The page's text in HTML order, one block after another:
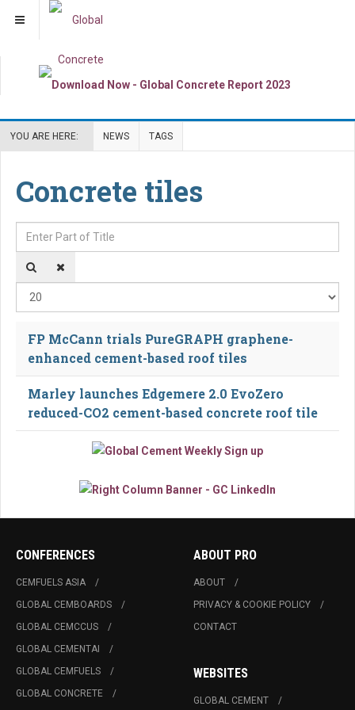
YOU ARE HERE: NEWS TAGS
Concrete tiles
Enter Part of Title
FP McCann trials PureGRAPH graphene-
enhanced cement-based roof tiles
Marley launches Edgemere 2.0 EvoZero
reduced-CO2 cement-based concrete roof tile
CONFERENCES
CEMFUELS ASIA
GLOBAL CEMBOARDS
GLOBAL CEMCCUS
GLOBAL CEMENTAI
GLOBAL CEMFUELS
GLOBAL CONCRETE
ABOUT PRO
ABOUT
PRIVACY & COOKIE POLICY
CONTACT
WEBSITES
GLOBAL CEMENT